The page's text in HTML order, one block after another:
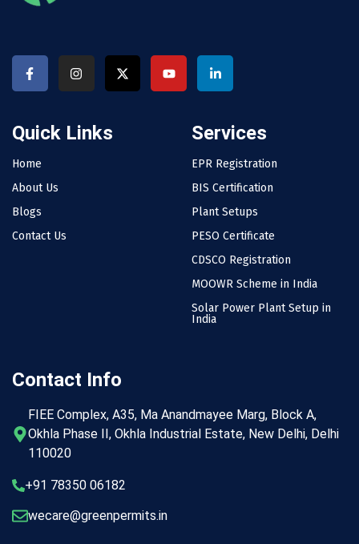
Quick Links
Home
About Us
Blogs
Contact Us
Services
EPR Registration
BIS Certification
Plant Setups
PESO Certificate
CDSCO Registration
MOOWR Scheme in India
Solar Power Plant Setup in
India
Contact Info
FIEE Complex, A35, Ma Anandmayee Marg, Block A,
Okhla Phase II, Okhla Industrial Estate, New Delhi, Delhi
110020
+91 78350 06182
wecare@greenpermits.in